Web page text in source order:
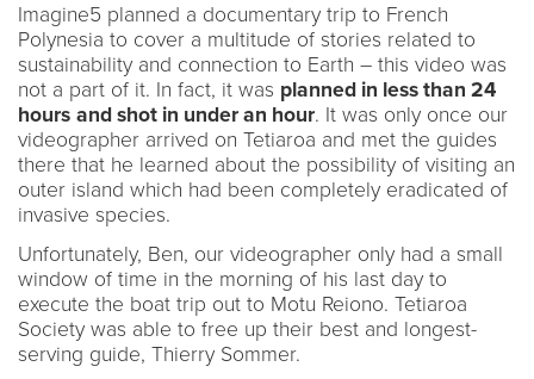
Imagine5 planned a documentary trip to French
Polynesia to cover a multitude of stories related to
sustainability and connection to Earth – this video was
not a part of it. In fact, it was planned in less than 24
hours and shot in under an hour. It was only once our
videographer arrived on Tetiaroa and met the guides
there that he learned about the possibility of visiting an
outer island which had been completely eradicated of
invasive species.
Unfortunately, Ben, our videographer only had a small
window of time in the morning of his last day to
execute the boat trip out to Motu Reiono. Tetiaroa
Society was able to free up their best and longest-
serving guide, Thierry Sommer.